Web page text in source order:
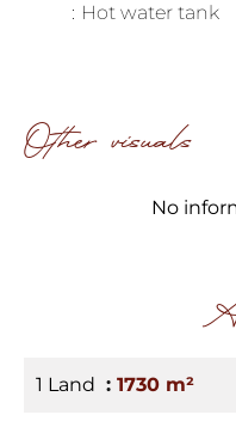
Hot water tank
Other visuals
No
1 Land 1730 m²